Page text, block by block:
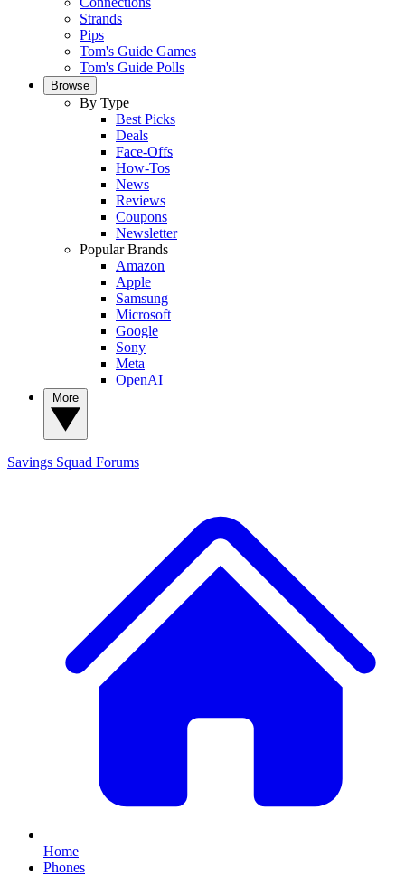
Strands
Pips
Tom's Guide Games
Tom's Guide Polls
Browse
By Type
Best Picks
Deals
Face-Offs
How-Tos
News
Reviews
Coupons
Newsletter
Popular Brands
Amazon
Apple
Samsung
Microsoft
Google
Sony
Meta
OpenAI
Savings Squad Forums
Home
Phones